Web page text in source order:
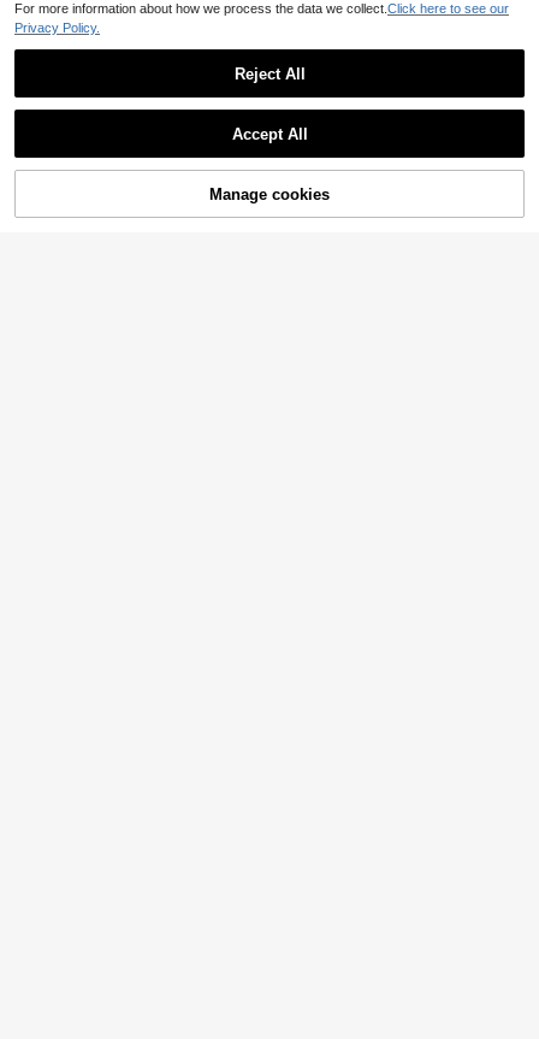
Add to Cart
For more information about how we process the data we collect. Click here to see our
Privacy Policy.
Reject All
Accept All
Manage cookies